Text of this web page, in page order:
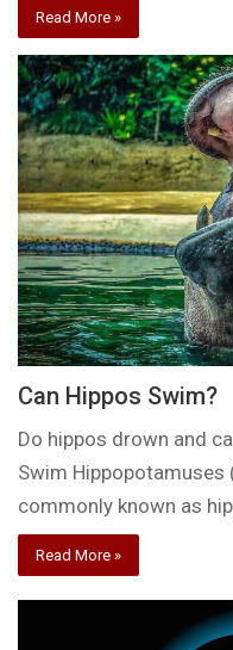
Read More »
Can Hippos Swim?
Do hippos drown and
Swim Hippopotamuses
commonly known as
Read More »